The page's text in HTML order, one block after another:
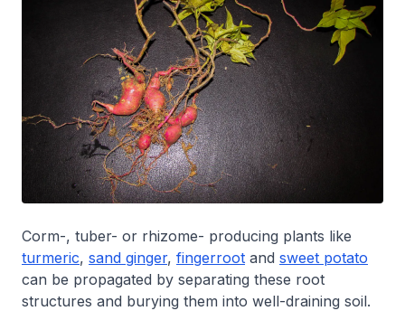
Corm-, tuber- or rhizome- producing plants like
turmeric, sand ginger, fingerroot and sweet potato
can be propagated by separating these root
structures and burying them into well-draining soil.